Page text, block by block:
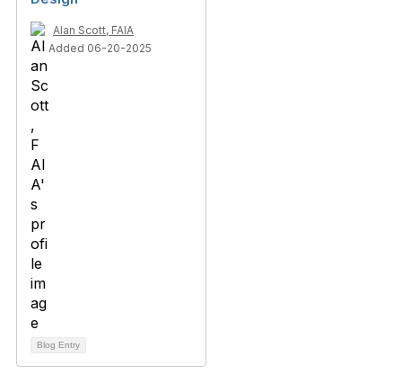
Alan Scott, FAIA
Added 06-20-2025
Blog Entry